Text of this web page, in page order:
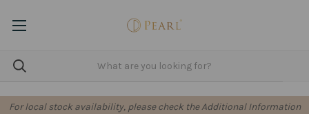
For local stock availability, please check the Additional Information